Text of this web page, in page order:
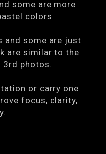
some are more
colors.
and some are just
are similar to the
3rd photos.
or carry one
focus, clarity,